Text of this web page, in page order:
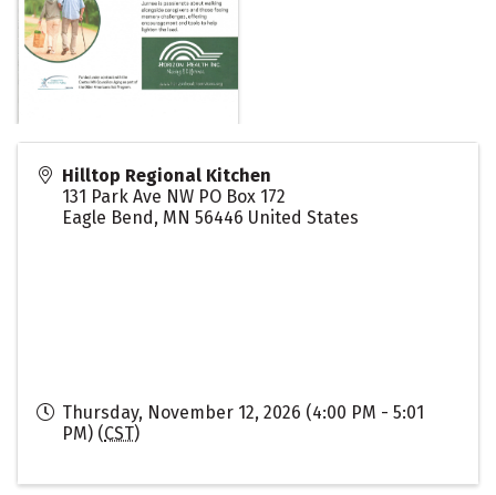
Hilltop Regional Kitchen
131 Park Ave NW PO Box 172
Eagle Bend, MN 56446 United States
Thursday, November 12, 2026 (4:00 PM - 5:01
PM) (CST)